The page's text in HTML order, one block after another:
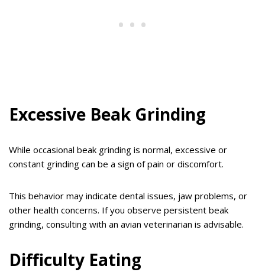
Excessive Beak Grinding
While occasional beak grinding is normal, excessive or
constant grinding can be a sign of pain or discomfort.
This behavior may indicate dental issues, jaw problems, or
other health concerns. If you observe persistent beak
grinding, consulting with an avian veterinarian is advisable.
Difficulty Eating